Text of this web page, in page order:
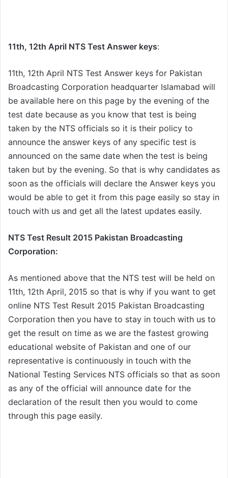
11th, 12th April NTS Test Answer keys:
11th, 12th April NTS Test Answer keys for Pakistan
Broadcasting Corporation headquarter Islamabad will
be available here on this page by the evening of the
test date because as you know that test is being
taken by the NTS officials so it is their policy to
announce the answer keys of any specific test is
announced on the same date when the test is being
taken but by the evening. So that is why candidates as
soon as the officials will declare the Answer keys you
would be able to get it from this page easily so stay in
touch with us and get all the latest updates easily.
NTS Test Result 2015 Pakistan Broadcasting
Corporation:
As mentioned above that the NTS test will be held on
11th, 12th April, 2015 so that is why if you want to get
online NTS Test Result 2015 Pakistan Broadcasting
Corporation then you have to stay in touch with us to
get the result on time as we are the fastest growing
educational website of Pakistan and one of our
representative is continuously in touch with the
National Testing Services NTS officials so that as soon
as any of the official will announce date for the
declaration of the result then you would to come
through this page easily.